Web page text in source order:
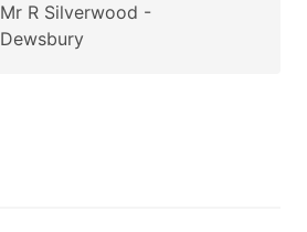
Mr R Silverwood -
Dewsbury